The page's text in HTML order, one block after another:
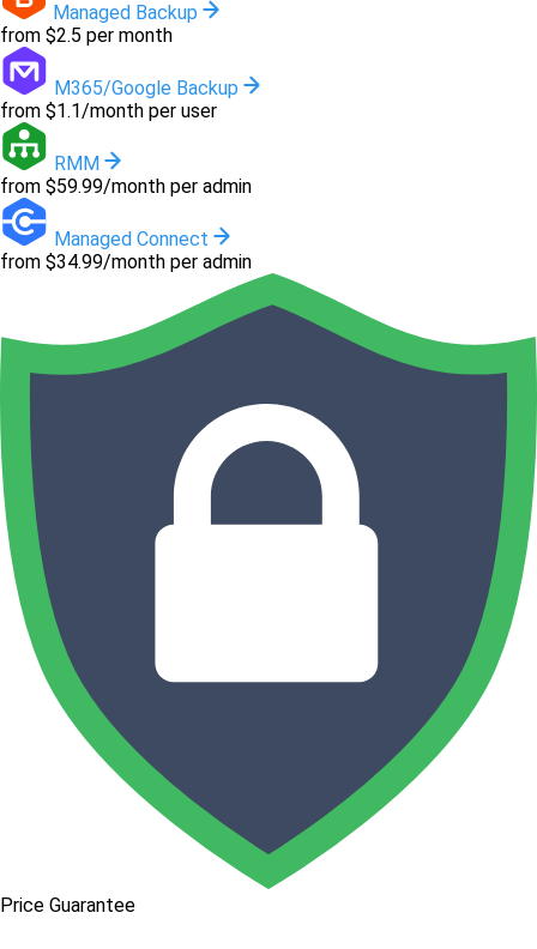
Managed Backup
from $2.5 per month
M365/Google Backup
from $1.1/month per user
RMM
from $59.99/month per admin
Managed Connect
from $34.99/month per admin
Price Guarantee